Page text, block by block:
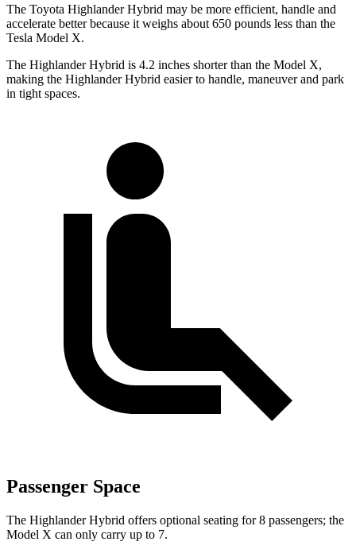
The Toyota Highlander Hybrid may be more efficient, handle and
accelerate better because it weighs about 650 pounds less than the
Tesla Model X.
The Highlander Hybrid is 4.2 inches shorter than the Model X,
making the Highlander Hybrid easier to handle, maneuver and park
in tight spaces.
Passenger Space
The Highlander Hybrid offers optional seating for 8 passengers; the
Model X can only carry up to 7.